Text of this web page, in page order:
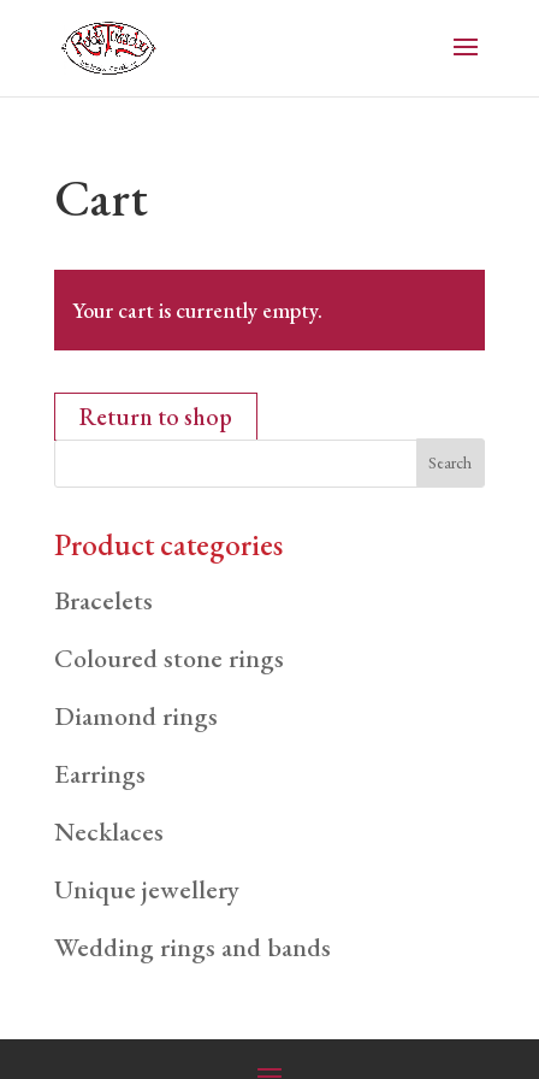
Cart
Your cart is currently empty.
Return to shop
Product categories
Bracelets
Coloured stone rings
Diamond rings
Earrings
Necklaces
Unique jewellery
Wedding rings and bands